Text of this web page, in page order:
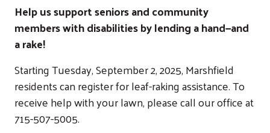
Help us support seniors and community
members with disabilities by lending a hand—and
a rake!
Starting Tuesday, September 2, 2025, Marshfield
residents can register for leaf-raking assistance. To
receive help with your lawn, please call our office at
715-507-5005.